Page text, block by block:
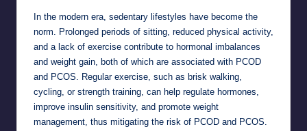
In the modern era, sedentary lifestyles have become the
norm. Prolonged periods of sitting, reduced physical activity,
and a lack of exercise contribute to hormonal imbalances
and weight gain, both of which are associated with PCOD
and PCOS. Regular exercise, such as brisk walking,
cycling, or strength training, can help regulate hormones,
improve insulin sensitivity, and promote weight
management, thus mitigating the risk of PCOD and PCOS.